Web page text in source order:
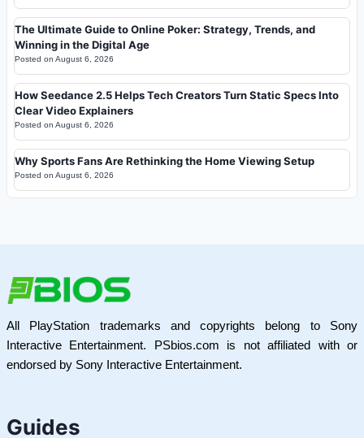
The Ultimate Guide to Online Poker: Strategy, Trends, and
Winning in the Digital Age
Posted on August 6, 2026
How Seedance 2.5 Helps Tech Creators Turn Static Specs Into
Clear Video Explainers
Posted on August 6, 2026
Why Sports Fans Are Rethinking the Home Viewing Setup
Posted on August 6, 2026
All PlayStation trademarks and copyrights belong to Sony
Interactive Entertainment. PSbios.com is not affiliated with or
endorsed by Sony Interactive Entertainment.
Guides